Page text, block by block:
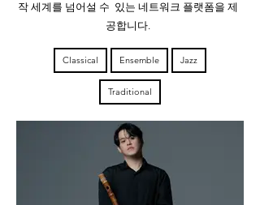
작 세계를 넘어설 수 있는 네트워크 플랫폼을 제
공합니다.
Classical Ensemble Jazz
Traditional